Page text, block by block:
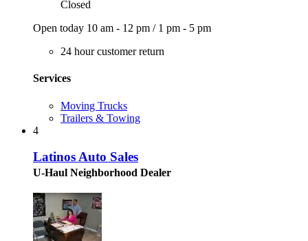
Closed
Open today 10 am - 12 pm / 1 pm - 5 pm
24 hour customer return
Services
Moving Trucks
Trailers & Towing
4
Latinos Auto Sales
U-Haul Neighborhood Dealer